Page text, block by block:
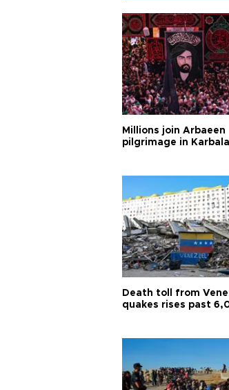
Millions join Arbaeen
pilgrimage in Karbala
Death toll from
quakes rises past